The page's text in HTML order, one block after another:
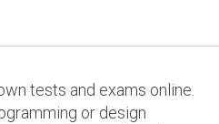
tests and exams online.
or design